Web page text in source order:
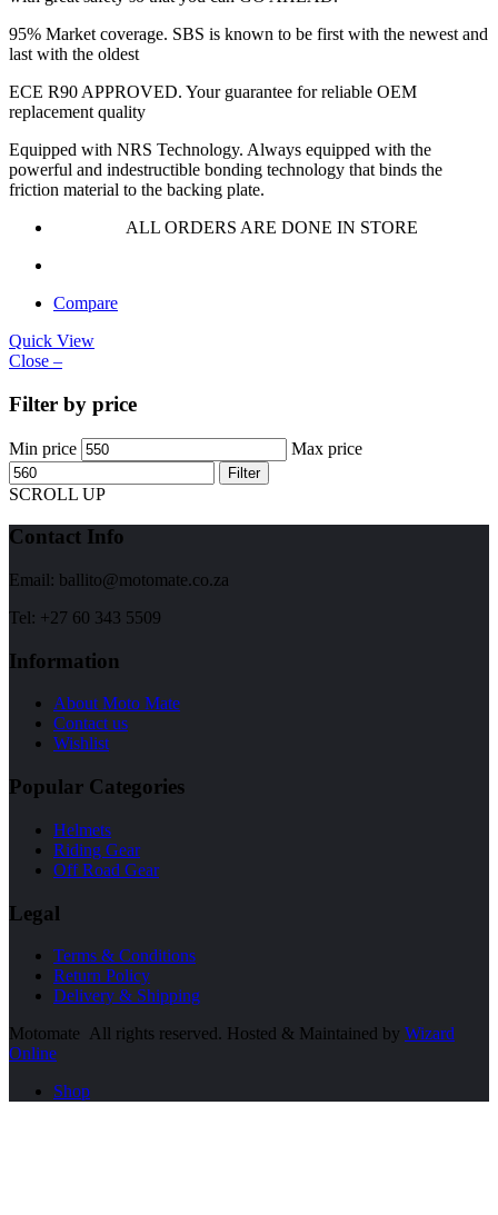
95% Market coverage. SBS is known to be first with the newest and
last with the oldest
ECE R90 APPROVED. Your guarantee for reliable OEM
replacement quality
Equipped with NRS Technology. Always equipped with the
powerful and indestructible bonding technology that binds the
friction material to the backing plate.
ALL ORDERS ARE DONE IN STORE
Compare
Quick View
Close –
Filter by price
Min price Max price
Filter
SCROLL UP
Contact Info
Email: ballito@motomate.co.za
Tel: +27 60 343 5509
Information
About Moto Mate
Contact us
Wishlist
Popular Categories
Helmets
Riding Gear
Off Road Gear
Legal
Terms & Conditions
Return Policy
Delivery & Shipping
Motomate All rights reserved. Hosted & Maintained by Wizard
Online
Shop